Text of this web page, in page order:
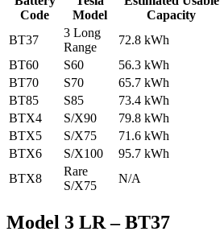
Code
Model
Capacity
BT37
3 Long
Range
72.8 kWh
BT60
S60 56.3 kWh
BT70
S70 65.7 kWh
BT85
S85 73.4 kWh
BTX4
S/X90 79.8 kWh
BTX5
S/X75 71.6 kWh
BTX6
S/X100 95.7 kWh
BTX8
Rare
S/X75
N/A
Model 3 LR – BT37